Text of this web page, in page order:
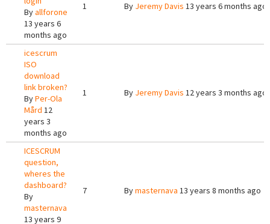
Byallforone
13 years 6
months ago
1 By Jeremy Davis 13 years 6 months ago
icescrum
ISO
download
link broken?
ByPer-Ola
Mård 12
years 3
months ago
1 By Jeremy Davis 12 years 3 months ago
ICESCRUM
question,
wheres the
dashboard?
By
masternava
13 years 9
7 Bymasternava 13 years 8 months ago